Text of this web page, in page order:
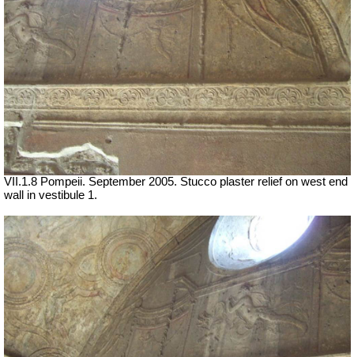
VII .1.8 Pompeii. September 2005. Stucco plaster relief on west end
wall in vestibule 1.